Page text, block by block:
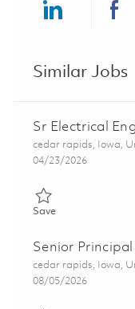
Similar Jobs
Sr Electrical
Location
cedar rapids, Iowa,
Posted Date
04/23/2026
SaveSave Sr
Senior
Location
cedar rapids, Iowa,
Posted Date
08/05/2026